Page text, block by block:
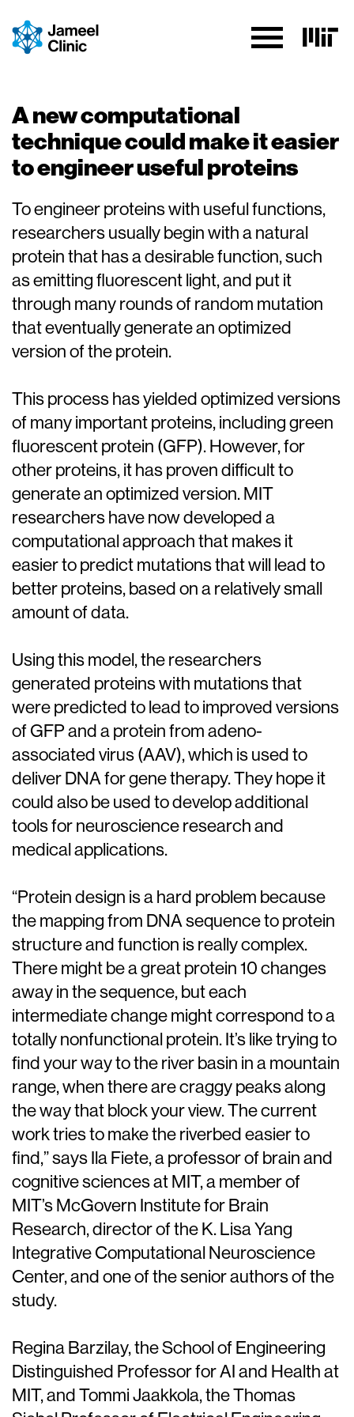
A new computational
technique could make it easier
to engineer useful proteins
To engineer proteins with useful functions,
researchers usually begin with a natural
protein that has a desirable function, such
as emitting fluorescent light, and put it
through many rounds of random mutation
that eventually generate an optimized
version of the protein.
This process has yielded optimized versions
of many important proteins, including green
fluorescent protein (GFP). However, for
other proteins, it has proven difficult to
generate an optimized version. MIT
researchers have now developed a
computational approach that makes it
easier to predict mutations that will lead to
better proteins, based on a relatively small
amount of data.
Using this model, the researchers
generated proteins with mutations that
were predicted to lead to improved versions
of GFP and a protein from adeno-
associated virus (AAV), which is used to
deliver DNA for gene therapy. They hope it
could also be used to develop additional
tools for neuroscience research and
medical applications.
“Protein design is a hard problem because
the mapping from DNA sequence to protein
structure and function is really complex.
There might be a great protein 10 changes
away in the sequence, but each
intermediate change might correspond to a
totally nonfunctional protein. It’s like trying to
find your way to the river basin in a mountain
range, when there are craggy peaks along
the way that block your view. The current
work tries to make the riverbed easier to
find,” says Ila Fiete, a professor of brain and
cognitive sciences at MIT, a member of
MIT’s McGovern Institute for Brain
Research, director of the K. Lisa Yang
Integrative Computational Neuroscience
Center, and one of the senior authors of the
study.
Regina Barzilay, the School of Engineering
Distinguished Professor for AI and Health at
MIT, and Tommi Jaakkola, the Thomas